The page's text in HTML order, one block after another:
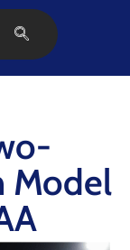
Model